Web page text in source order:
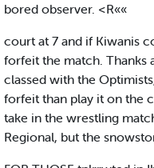
bored observer. <R««
court at 7 and if Kiwanis
forfeit the match. Thanks
classed with the
forfeit than play it on the
take in the wrestling
Regional, but the